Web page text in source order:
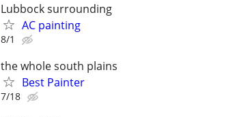
Lubbock surrounding
AC painting
8/1
the whole south plains
Best Painter
7/18